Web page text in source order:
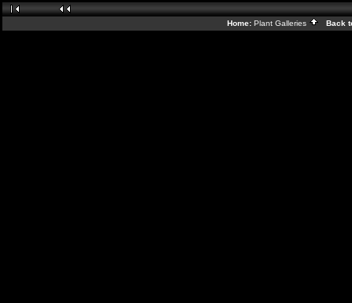
Home: Plant Galleries Back